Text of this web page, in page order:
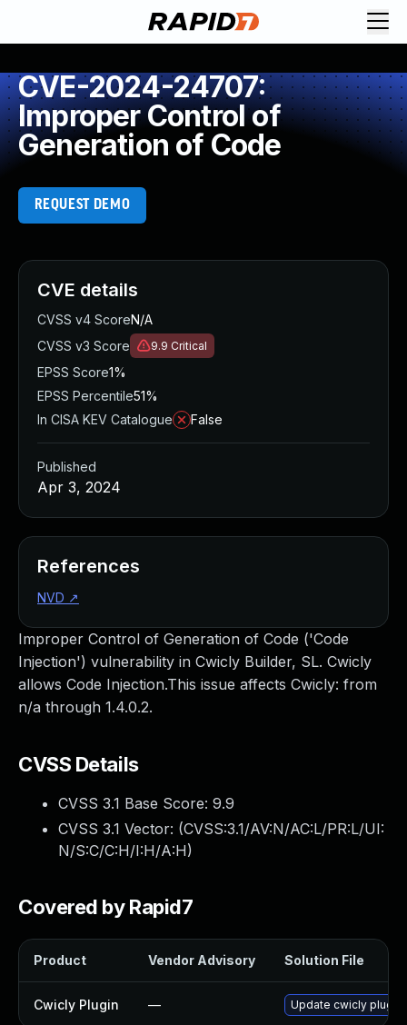
CVE-2024-24707:
Improper Control of
Generation of Code
REQUEST DEMO
Improper Control of Generation of Code ('Code
Injection') vulnerability in Cwicly Builder, SL. Cwicly
allows Code Injection.This issue affects Cwicly: from
n/a through 1.4.0.2.
CVSS Details
CVSS 3.1 Base Score: 9.9
CVSS 3.1 Vector: (CVSS:3.1/AV:N/AC:L/PR:L/UI:
N/S:C/C:H/I:H/A:H)
Covered by Rapid7
Product Vendor Advisory Solution File
Cwicly Plugin — Update cwicly plugin
CVE details
CVSS v4 ScoreN/A
CVSS v3 Score
9.9 Critical
EPSS Score1%
EPSS Percentile51%
In CISA KEV Catalogue
False
Published
Apr 3, 2024
References
NVD ↗